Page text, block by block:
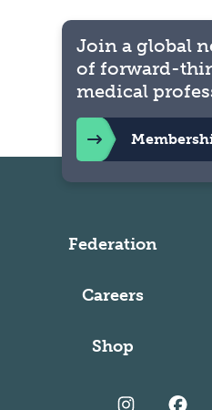
Federation
Careers
Shop
Join a global
of forward-
medical